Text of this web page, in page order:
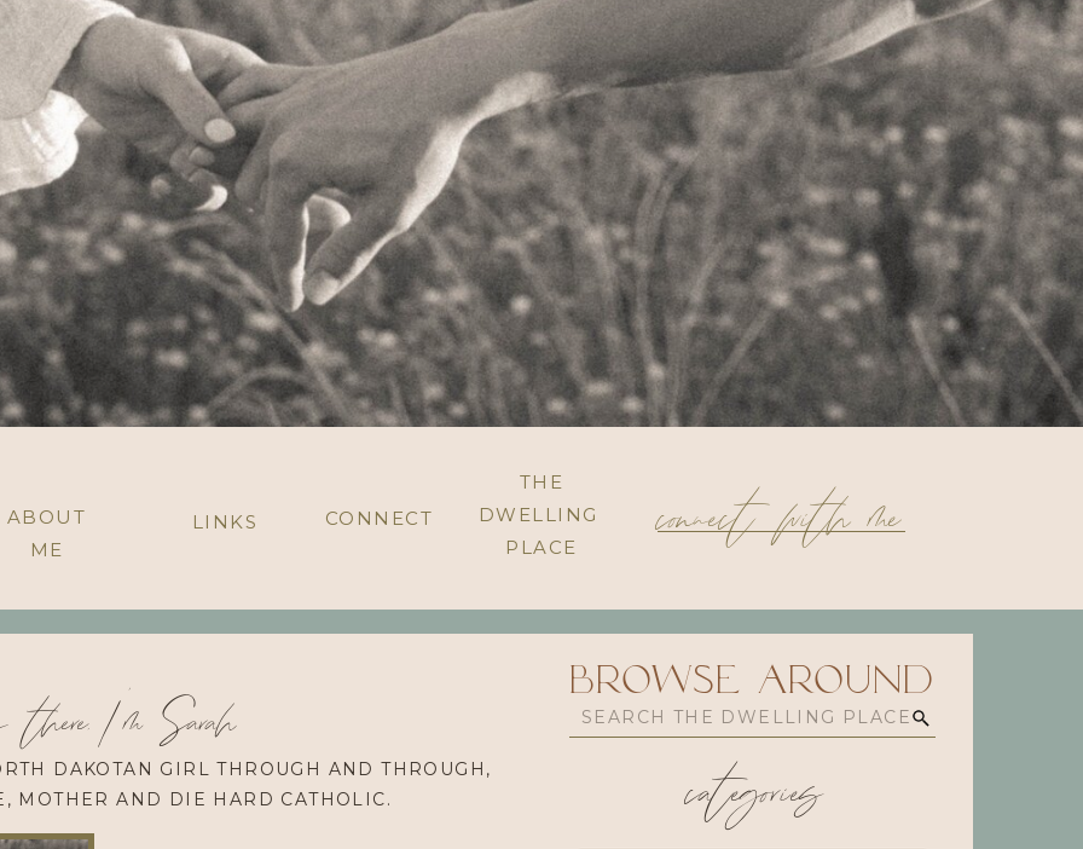
connect with me
THE
DWELLING
PLACE
CONNECT
LINKS
ABOUT
ME
categories
browse Around
Search
for:
DAKOTAN GIRL THROUGH AND THROUGH,
MOTHER AND DIE HARD CATHOLIC.
I'm Sarah